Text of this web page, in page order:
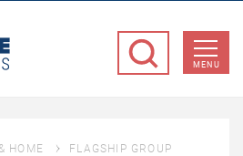
Business
MENU
HOME
FLAGSHIP GROUP